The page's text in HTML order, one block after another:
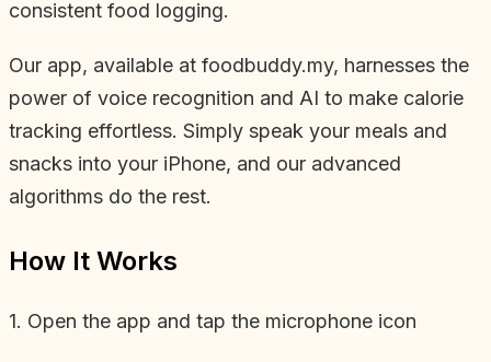
consistent food logging.
Our app, available at foodbuddy.my, harnesses the
power of voice recognition and AI to make calorie
tracking effortless. Simply speak your meals and
snacks into your iPhone, and our advanced
algorithms do the rest.
How It Works
1. Open the app and tap the microphone icon